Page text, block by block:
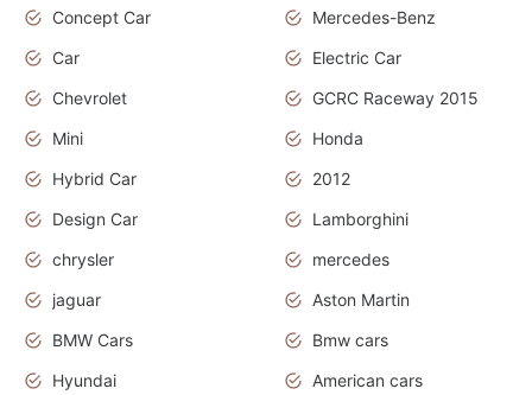
Concept Car
Mercedes-Benz
Car
Electric Car
Chevrolet
GCRC Raceway 2015
Mini
Honda
Hybrid Car
2012
Design Car
Lamborghini
chrysler
mercedes
jaguar
Aston Martin
BMW Cars
Bmw cars
Hyundai
American cars